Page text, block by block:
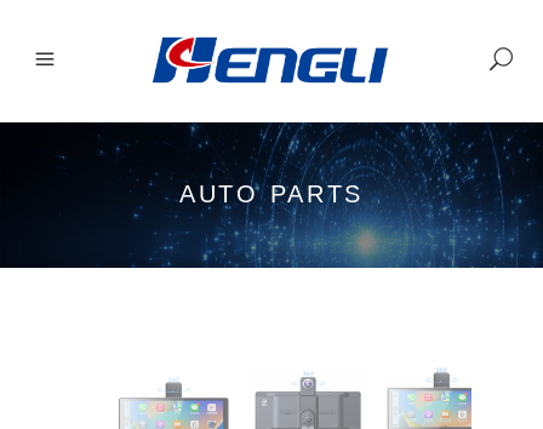
AUTO PARTS